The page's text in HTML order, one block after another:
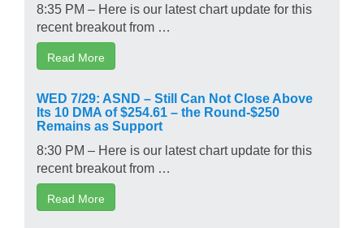
8:35 PM – Here is our latest chart update for this
recent breakout from …
Read More
WED 7/29: ASND – Still Can Not Close Above
Its 10 DMA of $254.61 – the Round-$250
Remains as Support
8:30 PM – Here is our latest chart update for this
recent breakout from …
Read More